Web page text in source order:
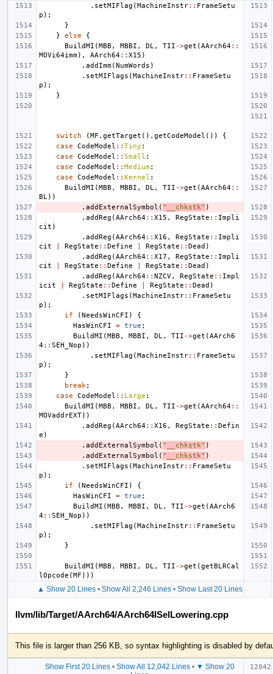
. setMIFlag (MachineInstr:: FrameSetu
p );
}
}
else
{
BuildMI (MBB , MBBI , DL , TII ->get (AArch64::
MOVi64imm), AArch64:: X15 )
. addImm(NumWords )
. setMIFlags (MachineInstr:: FrameSetu
p );
}
switch (MF . getTarget (). getCodeModel ())
{
case
CodeModel :: Tiny :
case
CodeModel :: Small :
case
CodeModel :: Medium:
case
CodeModel :: Kernel :
BuildMI (MBB , MBBI , DL , TII ->get (AArch64::
BL ))
. addExternalSymbol ( "__chkstk" )
. addReg (AArch64:: X15 , RegState :: Impli
cit )
. addReg (AArch64:: X16 , RegState :: Impli
cit
RegState :: Define RegState :: Dead )
. addReg (AArch64:: X17 , RegState :: Impli
cit
RegState :: Define RegState :: Dead )
. addReg (AArch64:: NZCV, RegState :: Impl
icit
RegState :: Define RegState :: Dead )
. setMIFlags (MachineInstr:: FrameSetu
p );
if
(NeedsWinCFI )
{
HasWinCFI
= true ;
BuildMI (MBB , MBBI , DL , TII ->get (AArch6
4:: SEH_Nop ))
. setMIFlag (MachineInstr:: FrameSetu
p );
}
break ;
case
CodeModel :: Large :
BuildMI (MBB , MBBI , DL , TII ->get (AArch64::
MOVaddrEXT))
. addReg (AArch64:: X16 , RegState :: Defin
e )
. addExternalSymbol ( "__chkstk" )
. addExternalSymbol ( "__chkstk" )
. setMIFlags (MachineInstr:: FrameSetu
p );
if
(NeedsWinCFI )
{
HasWinCFI
= true ;
BuildMI (MBB , MBBI , DL , TII ->get (AArch6
4:: SEH_Nop ))
. setMIFlag (MachineInstr:: FrameSetu
p );
}
BuildMI (MBB , MBBI , DL , TII ->get (getBLRCal
lOpcode (MF )))
▲ Show 20 Lines• Show All 2,246 Lines• Show Last 20 Lines
llvm/lib/Target/AArch64/AArch64ISelLowering.cpp
This file is larger than 256 KB, so syntax highlighting is disabled by
Show First 20 Lines• Show All 12,042 Lines• ▼ Show 20